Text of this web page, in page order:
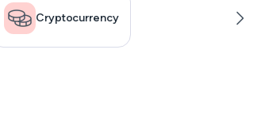
Français
Cryptocurrency